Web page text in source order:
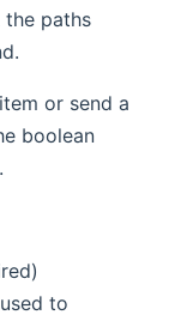
the paths
or send a
boolean
to